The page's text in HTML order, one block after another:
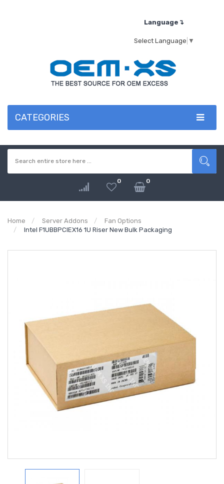
Language↴
Select Language ▼
CATEGORIES
0 0
Home Server Addons
Fan Options
Intel F1UBBPCIEX16 1U Riser New Bulk Packaging